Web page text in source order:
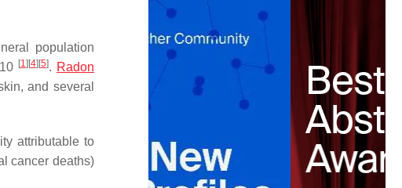
population
[1] [4] [5]. Radon
and several
attributable to
cancer deaths)